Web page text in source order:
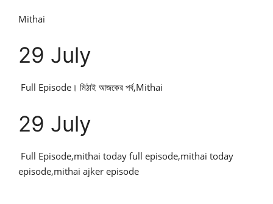
Mithai
29 July
Full Episode। মিঠাই আজকের পর্ব,Mithai
29 July
Full Episode,mithai today full episode,mithai today
episode,mithai ajker episode